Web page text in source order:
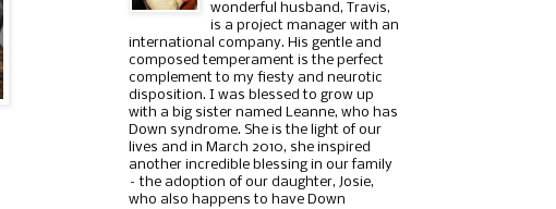
wonderful husband, Travis,
is a project manager with an
international company. His gentle and
composed temperament is the perfect
complement to my fiesty and neurotic
disposition. I was blessed to grow up
with a big sister named Leanne, who has
Down syndrome. She is the light of our
lives and in March 2010, she inspired
another incredible blessing in our family
– the adoption of our daughter, Josie,
who also happens to have Down